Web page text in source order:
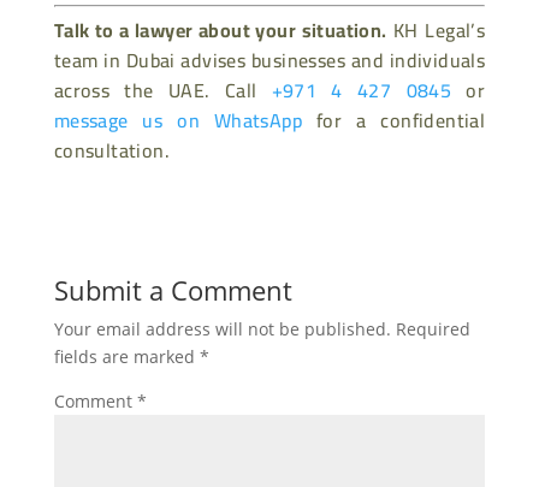
Talk to a lawyer about your situation. KH Legal’s
team in Dubai advises businesses and individuals
across the UAE. Call +971 4 427 0845 or
message us on WhatsApp for a confidential
consultation.
Submit a Comment
Your email address will not be published. Required
fields are marked *
Comment *